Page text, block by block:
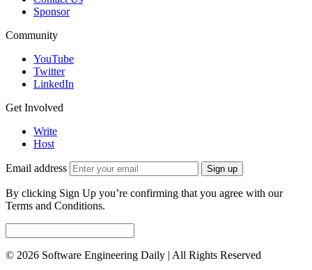
Sponsor
Community
YouTube
Twitter
LinkedIn
Get Involved
Write
Host
Email address Sign up
By clicking Sign Up you’re confirming that you agree with our
Terms and Conditions.
© 2026 Software Engineering Daily | All Rights Reserved